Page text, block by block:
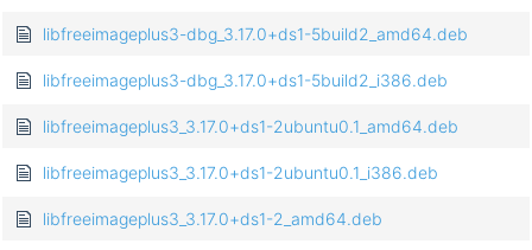
libfreeimageplus3-dbg_3.17.0+ds1-5build2_amd64.deb
libfreeimageplus3-dbg_3.17.0+ds1-5build2_i386.deb
libfreeimageplus3_3.17.0+ds1-2ubuntu0.1_amd64.deb
libfreeimageplus3_3.17.0+ds1-2ubuntu0.1_i386.deb
libfreeimageplus3_3.17.0+ds1-2_amd64.deb